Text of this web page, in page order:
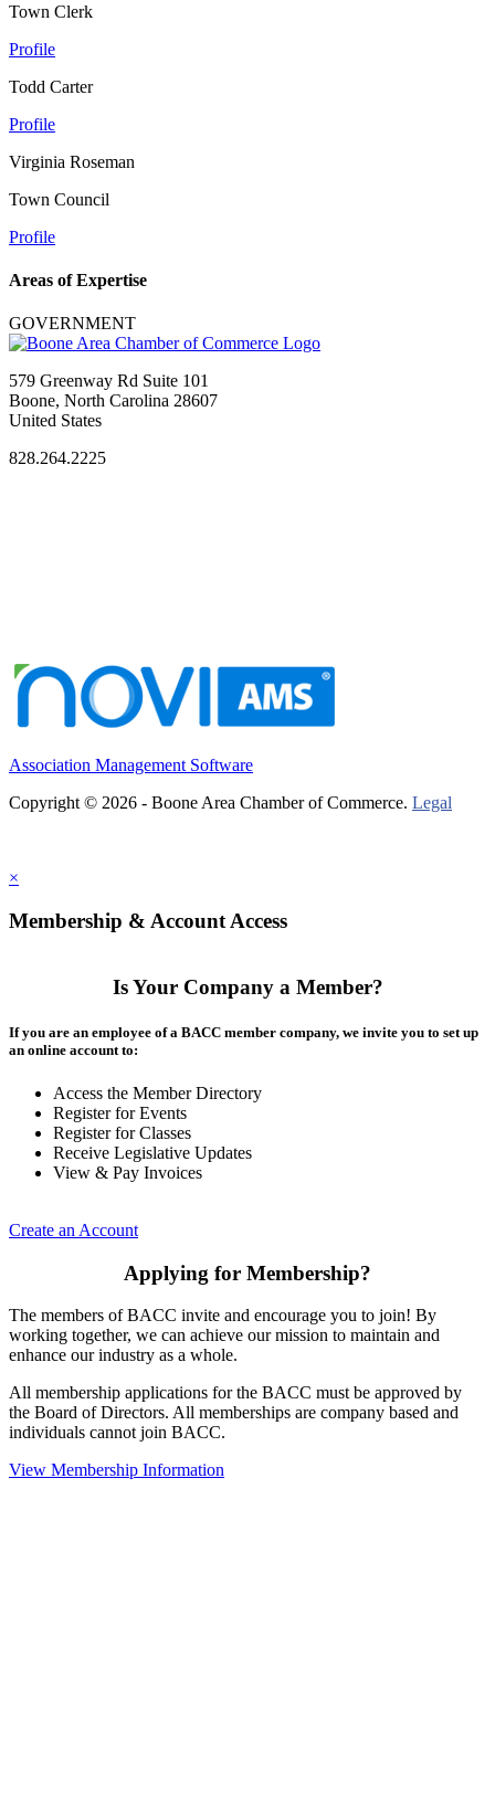
Town Clerk
Profile
Todd Carter
Profile
Virginia Roseman
Town Council
Profile
Areas of Expertise
GOVERNMENT
579 Greenway Rd Suite 101
Boone, North Carolina 28607
United States
828.264.2225
Association Management Software
Copyright © 2026 - Boone Area Chamber of Commerce. Legal
×
Membership & Account Access
Is Your Company a Member?
If you are an employee of a BACC member company, we invite you to set up
an online account to:
Access the Member Directory
Register for Events
Register for Classes
Receive Legislative Updates
View & Pay Invoices
Create an Account
Applying for Membership?
The members of BACC invite and encourage you to join! By
working together, we can achieve our mission to maintain and
enhance our industry as a whole.
All membership applications for the BACC must be approved by
the Board of Directors. All memberships are company based and
individuals cannot join BACC.
View Membership Information